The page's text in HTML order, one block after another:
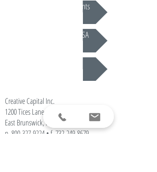
Settlement Documents
Lien Resolution & MSA
Creative Capital Inc.
1200 Tices Lane • Ste. 102
East Brunswick, NJ 08816
p. 800-327-9224 • f.732-249-8679